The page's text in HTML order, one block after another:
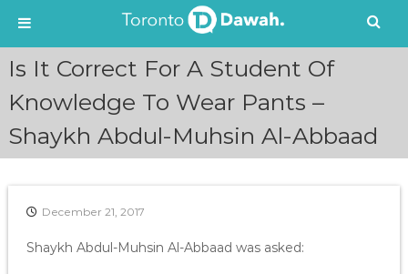
Is It Correct For A Student Of
Knowledge To Wear Pants –
Shaykh Abdul-Muhsin Al-Abbaad
December 21, 2017
Shaykh Abdul-Muhsin Al-Abbaad was asked: